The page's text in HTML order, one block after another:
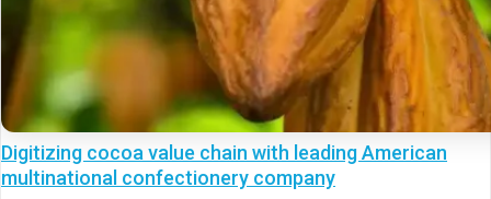
Digitizing cocoa value chain with leading American
multinational confectionery company